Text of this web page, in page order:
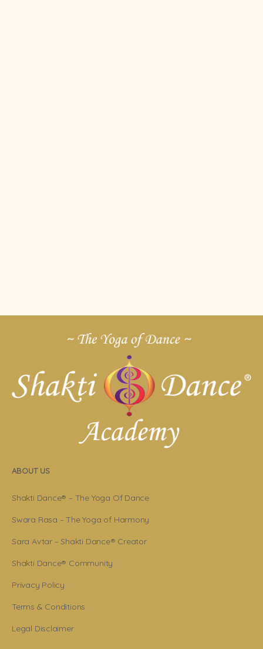
ABOUT US
Shakti Dance® – The Yoga Of Dance
Swara Rasa – The Yoga of Harmony
Sara Avtar – Shakti Dance® Creator
Shakti Dance® Community
Privacy Policy
Terms & Conditions
Legal Disclaimer